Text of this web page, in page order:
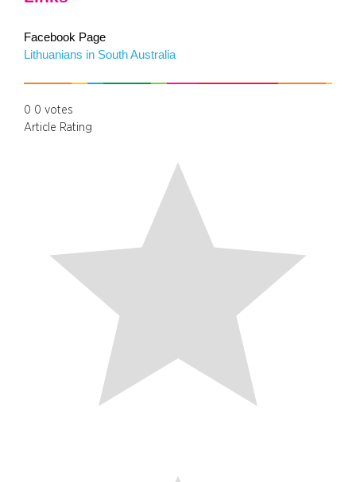
Facebook Page
Lithuanians in South Australia
0 0 votes
Article Rating